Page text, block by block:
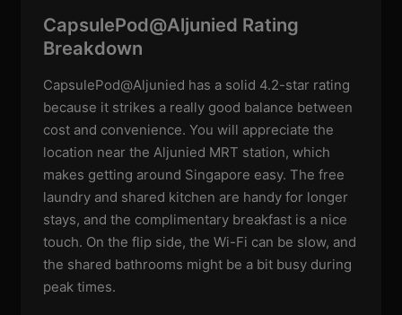
CapsulePod@Aljunied Rating
Breakdown
CapsulePod@Aljunied has a solid 4.2-star rating
because it strikes a really good balance between
cost and convenience. You will appreciate the
location near the Aljunied MRT station, which
makes getting around Singapore easy. The free
laundry and shared kitchen are handy for longer
stays, and the complimentary breakfast is a nice
touch. On the flip side, the Wi-Fi can be slow, and
the shared bathrooms might be a bit busy during
peak times.